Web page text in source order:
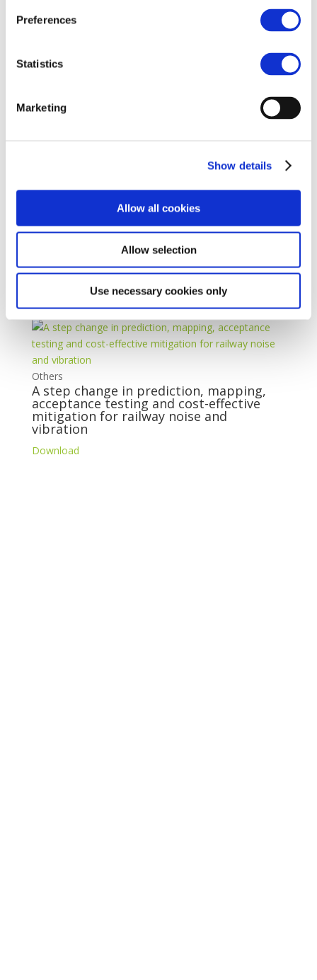
Preferences
Statistics
Marketing
Show details
Allow all cookies
Allow selection
Use necessary cookies only
22 May 2025
Others
A step change in prediction, mapping,
acceptance testing and cost-effective
mitigation for railway noise and
vibration
Download